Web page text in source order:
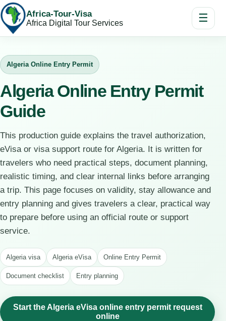
Africa-Tour-Visa
Africa Digital Tour Services ☰
Algeria Online Entry Permit
Algeria Online Entry Permit
Guide
This production guide explains the travel authorization,
eVisa or visa support route for Algeria. It is written for
travelers who need practical steps, document planning,
realistic timing, and clear internal links before arranging
a trip. This page focuses on validity, stay allowance and
entry planning and gives travelers a clear, practical way
to prepare before using an official route or support
service.
Algeria visa Algeria eVisa Online Entry Permit
Document checklist Entry planning
Start the Algeria eVisa online entry permit request
online